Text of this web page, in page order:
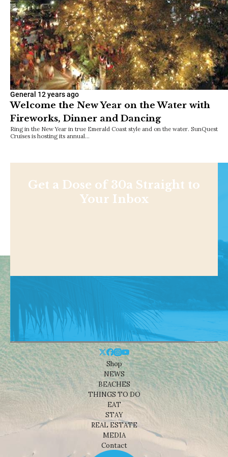
General 12 years ago
Welcome the New Year on the Water with
Fireworks, Dinner and Dancing
Ring in the New Year in true Emerald Coast style and on the water. SunQuest
Cruises is hosting its annual…
Get a Dose of 30a Straight to
Your Inbox
Shop
NEWS
BEACHES
THINGS TO DO
EAT
STAY
REAL ESTATE
MEDIA
Contact